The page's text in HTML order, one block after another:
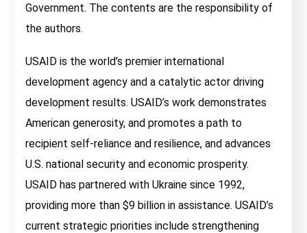
Government. The contents are the responsibility of
the authors.
USAID is the world’s premier international
development agency and a catalytic actor driving
development results. USAID’s work demonstrates
American generosity, and promotes a path to
recipient self-reliance and resilience, and advances
U.S. national security and economic prosperity.
USAID has partnered with Ukraine since 1992,
providing more than $9 billion in assistance. USAID’s
current strategic priorities include strengthening